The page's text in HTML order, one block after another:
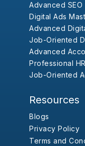
Advanced
Digital Ads
Advanced
Job-Oriented
Advanced
Professional
Job-Oriented
Resources
Blogs
Privacy Policy
Terms and